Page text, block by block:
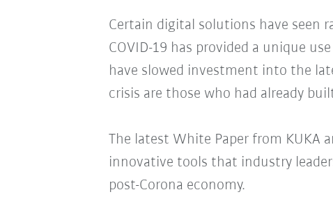
Certain digital solutions have seen
COVID-19 has provided a unique
have slowed investment into the
crisis are those who had already
The latest White Paper from KUKA
innovative tools that industry
post-Corona economy.